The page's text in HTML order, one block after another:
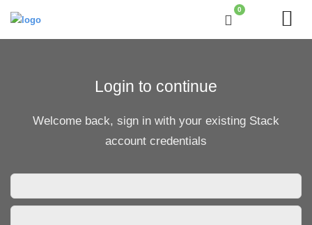
0
Login to continue
Welcome back, sign in with your existing Stack
account credentials